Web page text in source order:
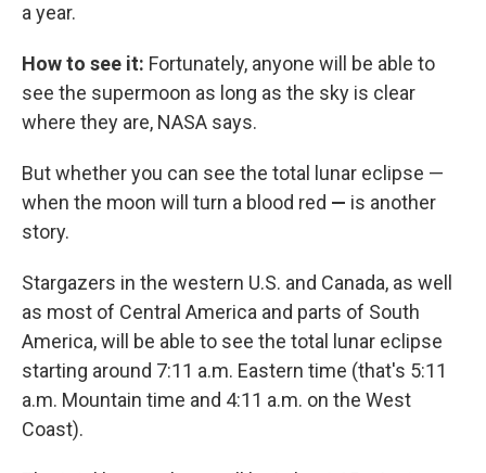
a year.
How to see it: Fortunately, anyone will be able to
see the supermoon as long as the sky is clear
where they are, NASA says.
But whether you can see the total lunar eclipse —
when the moon will turn a blood red — is another
story.
Stargazers in the western U.S. and Canada, as well
as most of Central America and parts of South
America, will be able to see the total lunar eclipse
starting around 7:11 a.m. Eastern time (that's 5:11
a.m. Mountain time and 4:11 a.m. on the West
Coast).